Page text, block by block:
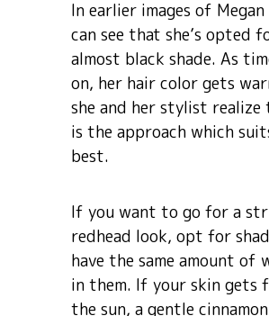
In earlier images of Megan
can see that she’s opted
almost black shade. As
on, her hair color gets
she and her stylist
is the approach which
best.
If you want to go for a
redhead look, opt for
have the same amount of
in them. If your skin gets
the sun, a gentle